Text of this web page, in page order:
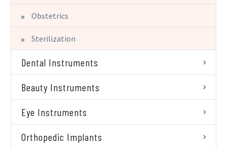
Obstetrics
Sterilization
Dental Instruments
Beauty Instruments
Eye Instruments
Orthopedic Implants